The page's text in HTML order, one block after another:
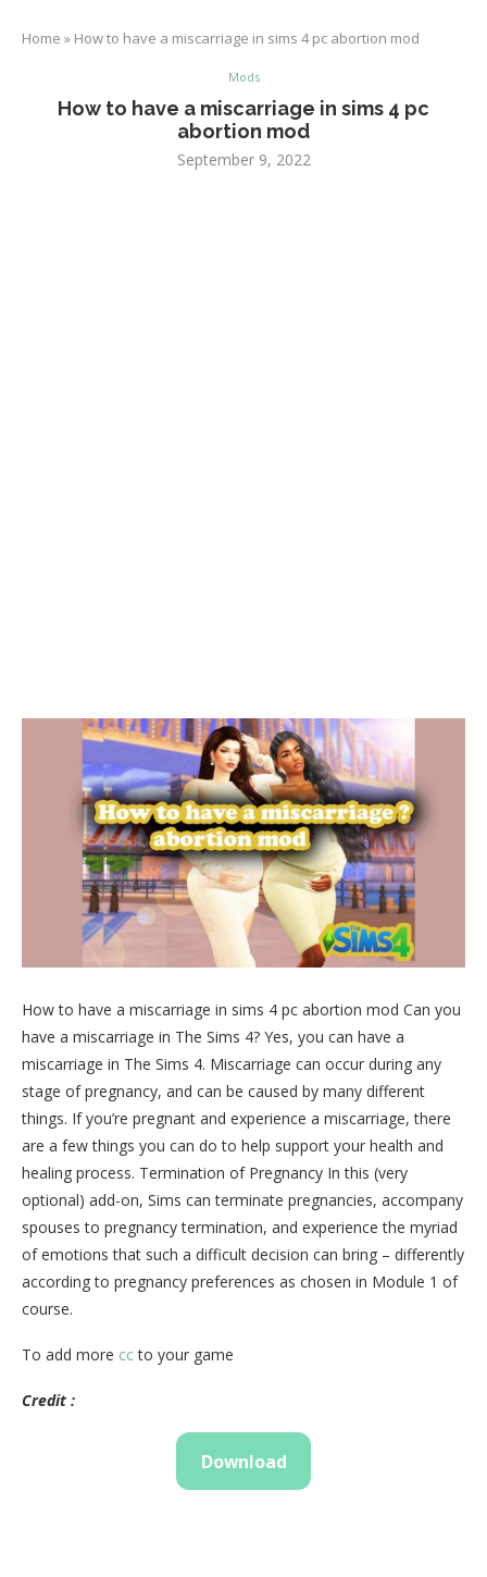
Home » How to have a miscarriage in sims 4 pc abortion mod
Mods
How to have a miscarriage in sims 4 pc
abortion mod
September 9, 2022
How to have a miscarriage in sims 4 pc abortion mod Can you
have a miscarriage in The Sims 4? Yes, you can have a
miscarriage in The Sims 4. Miscarriage can occur during any
stage of pregnancy, and can be caused by many different
things. If you’re pregnant and experience a miscarriage, there
are a few things you can do to help support your health and
healing process. Termination of Pregnancy In this (very
optional) add-on, Sims can terminate pregnancies, accompany
spouses to pregnancy termination, and experience the myriad
of emotions that such a difficult decision can bring – differently
according to pregnancy preferences as chosen in Module 1 of
course.
To add more ccto your game
Credit :
Download